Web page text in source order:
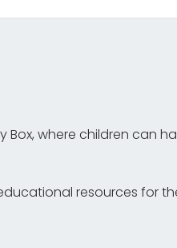
Box, where children can
resources for